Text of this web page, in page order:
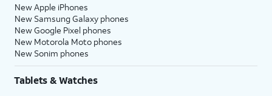
New Apple iPhones
New Samsung Galaxy phones
New Google Pixel phones
New Motorola Moto phones
New Sonim phones
Tablets & Watches